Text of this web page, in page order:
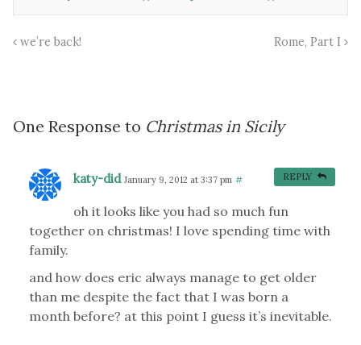
we’re back! Rome, Part I
One Response to Christmas in Sicily
katy-did January 9, 2012 at 3:37 pm #
oh it looks like you had so much fun
together on christmas! I love spending time with
family.
and how does eric always manage to get older
than me despite the fact that I was born a
month before? at this point I guess it’s inevitable.
REPLY